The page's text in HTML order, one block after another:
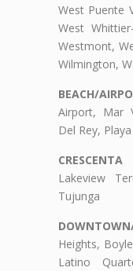
West Puente
West
Westmont,
Wilmington,
BEACH/
Airport, Mar
Del Rey,
CRESCENTA
Lakeview
Tujunga
Heights,
Latino